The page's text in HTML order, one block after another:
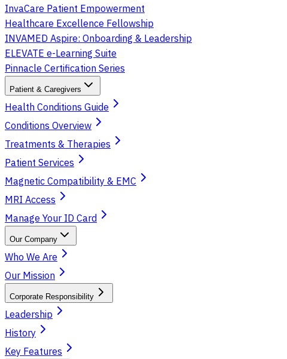
InvaCare Patient Empowerment
Healthcare Excellence Fellowship
INVAMED Aspire: Onboarding & Leadership
ELEVATE e-Learning Suite
Pinnacle Certification Series
Patient & Caregivers
Health Conditions Guide
Conditions Overview
Treatments & Therapies
Patient Services
Magnetic Compatibility & EMC
MRI Access
Manage Your ID Card
Our Company
Who We Are
Our Mission
Corporate Responsibility
Leadership
History
Key Features